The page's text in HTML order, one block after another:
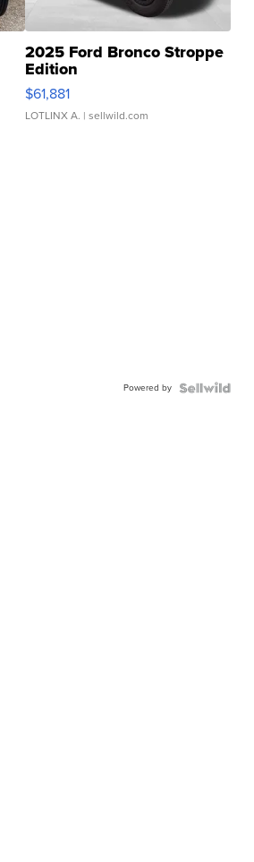
2025 Ford Bronco Stroppe
Edition
$61,881
LOTLINX A. | sellwild.com
Powered by